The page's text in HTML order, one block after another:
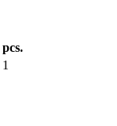
pcs.
1